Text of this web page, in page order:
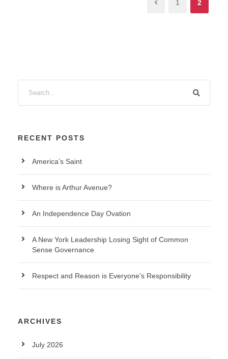
1 2
RECENT POSTS
America’s Saint
Where is Arthur Avenue?
An Independence Day Ovation
A New York Leadership Losing Sight of Common
Sense Governance
Respect and Reason is Everyone’s Responsibility
ARCHIVES
July 2026